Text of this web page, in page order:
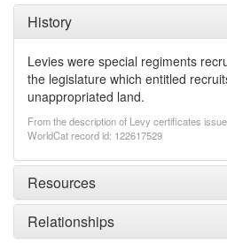
History
Levies were special regiments
the legislature which entitled
unappropriated land.
From the description of Levy certificates
WorldCat record id: 122617529
Resources
Relationships